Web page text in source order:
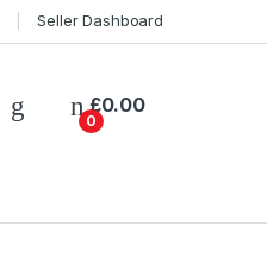
Seller Dashboard
0
£0.00